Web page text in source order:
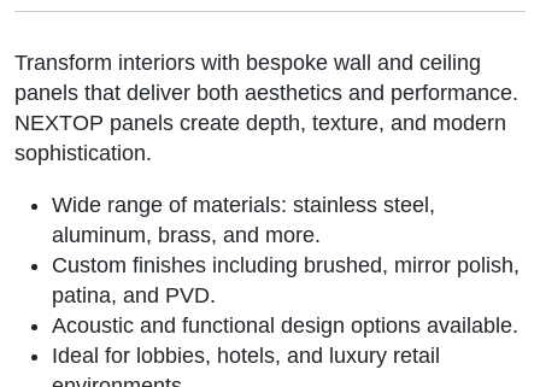
Transform interiors with bespoke wall and ceiling
panels that deliver both aesthetics and performance.
NEXTOP panels create depth, texture, and modern
sophistication.
Wide range of materials: stainless steel,
aluminum, brass, and more.
Custom finishes including brushed, mirror polish,
patina, and PVD.
Acoustic and functional design options available.
Ideal for lobbies, hotels, and luxury retail